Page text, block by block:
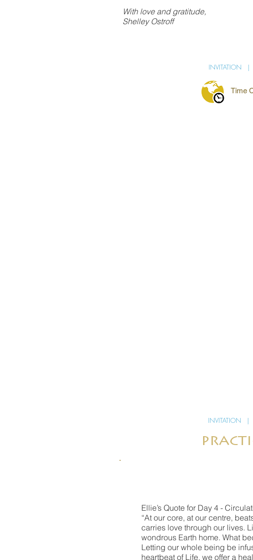
With love and gratitude,
Shelley Ostroff
INVITATION |
Time
INVITATION |
Ellie’s Quote for Day 4 -
“At our core, at our centre,
carries love through our lives.
wondrous Earth home. What
Letting our whole being be
heartbeat of Life, we offer a